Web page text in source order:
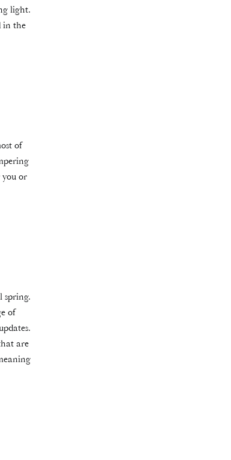
light.
in the
of
you or
spring.
of
are